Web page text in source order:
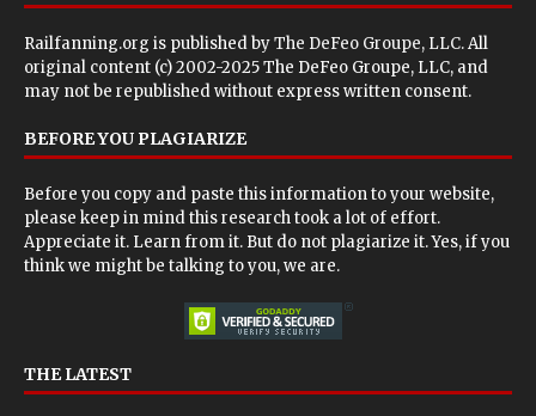
Railfanning.org is published byThe DeFeo Groupe, LLC. All
original content (c) 2002-2025 The DeFeo Groupe, LLC, and
may not be republished without express written consent.
BEFORE YOU PLAGIARIZE
Before you copy and paste this information to your website,
please keep in mind this research took a lot of effort.
Appreciate it. Learn from it. But do not plagiarize it. Yes, if you
think we might be talking to you, we are.
THE LATEST